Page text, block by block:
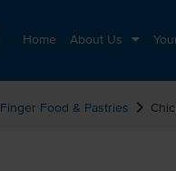
Home About Us
Finger Food & Pastries chevron_right